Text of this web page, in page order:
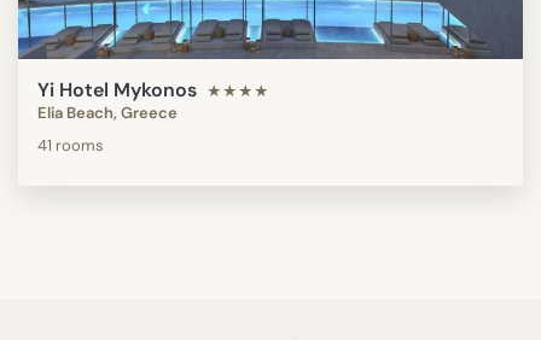
Yi Hotel Mykonos ★★★★
Elia Beach, Greece
41 rooms